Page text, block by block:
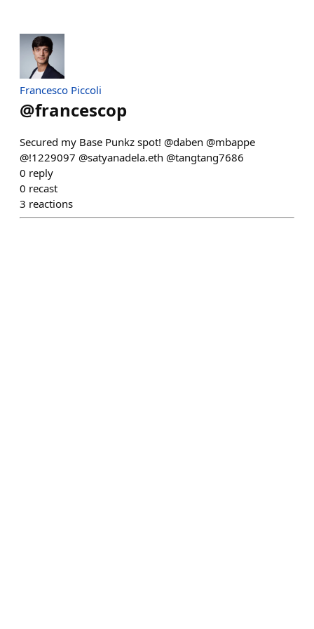
Francesco Piccoli
@francescop
Secured my Base Punkz spot! @daben @mbappe
@!1229097 @satyanadela.eth @tangtang7686
0 reply
0 recast
3 reactions